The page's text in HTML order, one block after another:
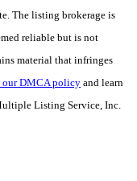
The listing brokerage is
reliable but is not
material that infringes
our DMCA policy and learn
Listing Service, Inc.